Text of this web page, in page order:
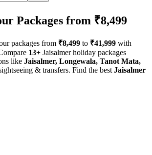
Packages from ₹8,499
packages from ₹8,499 to ₹41,999 with
13+ Jaisalmer holiday packages
like Jaisalmer, Longewala, Tanot Mata,
& transfers. Find the best Jaisalmer